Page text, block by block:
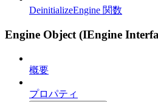
DeinitializeEngine 関数
Engine Object (IEngine
概要
プロパティ